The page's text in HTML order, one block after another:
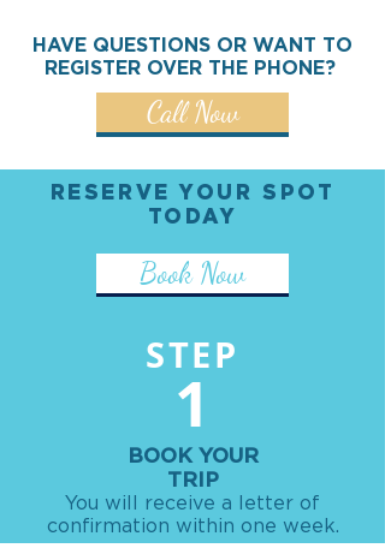
HAVE QUESTIONS OR WANT TO
REGISTER OVER THE PHONE?
Call Now
RESERVE YOUR SPOT
TODAY
Book Now
STEP
1
BOOK YOUR
TRIP
You will receive a letter of
confirmation within one week.